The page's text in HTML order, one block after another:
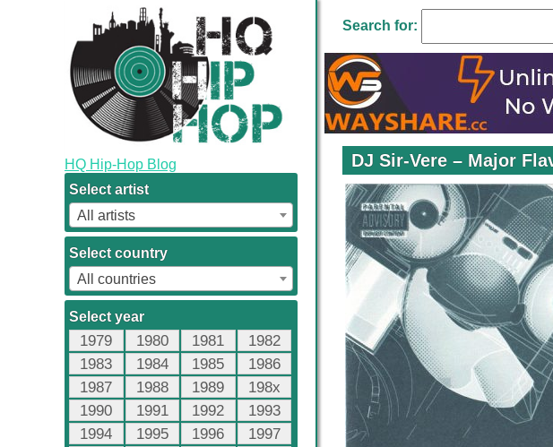
HQ Hip-Hop Blog
Select artist
All artists
Select country
All countries
Select year
1979 1980 1981
1982
1983
1984 1985
1986
1987
1988 1989
198x
1990
1991 1992
1993
1994
1995 1996
1997
Search for:
DJ Sir-Vere – Major